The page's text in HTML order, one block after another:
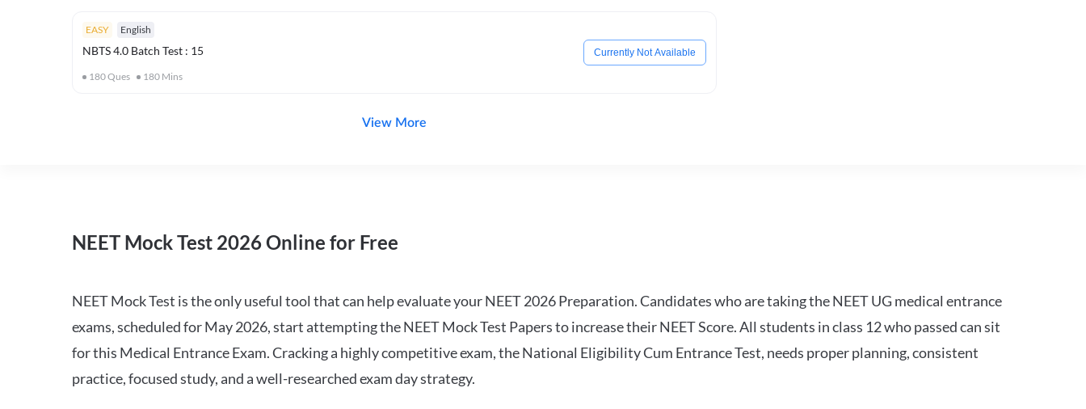
EASY English
NBTS 4.0 Batch Test : 15
180Ques 180 Mins
Currently Not Available
View More
NEET Mock Test 2026 Online for Free
NEET Mock Test is the only useful tool that can help evaluate your NEET 2026 Preparation. Candidates who are taking the NEET UG medical entrance
exams, scheduled for May 2026, start attempting the NEET Mock Test Papers to increase their NEET Score. All students in class 12 who passed can sit
for this Medical Entrance Exam. Cracking a highly competitive exam, the National Eligibility Cum Entrance Test, needs proper planning, consistent
practice, focused study, and a well-researched exam day strategy.